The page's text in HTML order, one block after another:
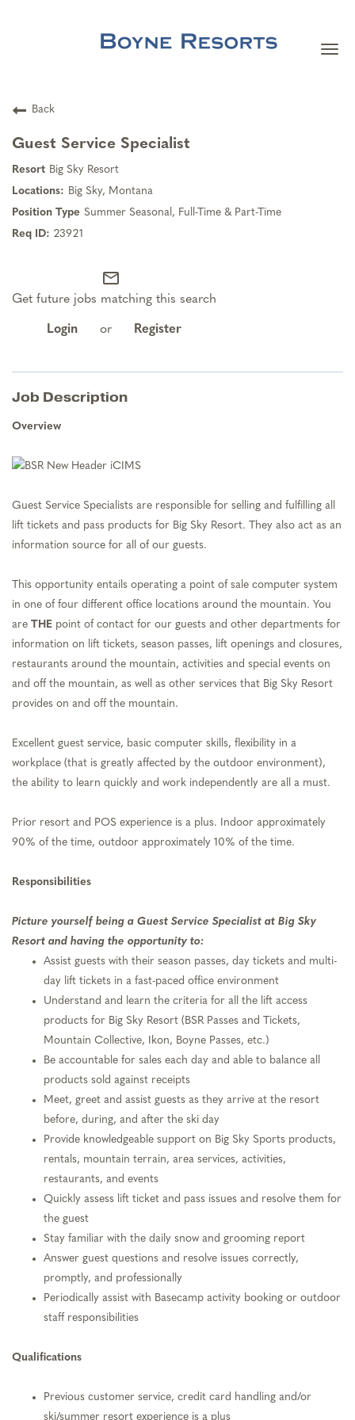
Search Jobs
Team Member Benefits
Our Culture
About Boyne Resorts
Back
Guest Service Specialist
Big Sky Resort
Big Sky, Montana
Summer Seasonal, Full-Time & Part-Time
23921
mail_outline
Get future jobs matching this search
Login or Register
Job Description
Overview
Guest Service Specialists are responsible for selling and fulfilling all
lift tickets and pass products for Big Sky Resort. They also act as an
information source for all of our guests.
This opportunity entails operating a point of sale computer system
in one of four different office locations around the mountain. You
are THE point of contact for our guests and other departments for
information on lift tickets, season passes, lift openings and closures,
restaurants around the mountain, activities and special events on
and off the mountain, as well as other services that Big Sky Resort
provides on and off the mountain.
Excellent guest service, basic computer skills, flexibility in a
workplace (that is greatly affected by the outdoor environment),
the ability to learn quickly and work independently are all a must.
Prior resort and POS experience is a plus. Indoor approximately
90% of the time, outdoor approximately 10% of the time.
Responsibilities
Picture yourself being a Guest Service Specialist at Big Sky
Resort and having the opportunity to:
Assist guests with their season passes, day tickets and multi-
day lift tickets in a fast-paced office environment
Understand and learn the criteria for all the lift access
products for Big Sky Resort (BSR Passes and Tickets,
Mountain Collective, Ikon, Boyne Passes, etc.)
Be accountable for sales each day and able to balance all
products sold against receipts
Meet, greet and assist guests as they arrive at the resort
before, during, and after the ski day
Provide knowledgeable support on Big Sky Sports products,
rentals, mountain terrain, area services, activities,
restaurants, and events
Quickly assess lift ticket and pass issues and resolve them for
the guest
Stay familiar with the daily snow and grooming report
Answer guest questions and resolve issues correctly,
promptly, and professionally
Periodically assist with Basecamp activity booking or outdoor
staff responsibilities
Qualifications
Previous customer service, credit card handling and/or
ski/summer resort experience is a plus